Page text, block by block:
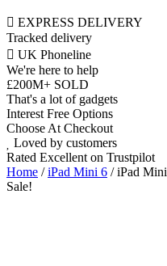
EXPRESS DELIVERY
Tracked delivery
UK Phoneline
We're here to help
£200M+ SOLD
That's a lot of gadgets
Interest Free Options
Choose At Checkout
Loved by customers
Rated Excellent on Trustpilot
Home /iPad Mini 6 / iPad
Sale!